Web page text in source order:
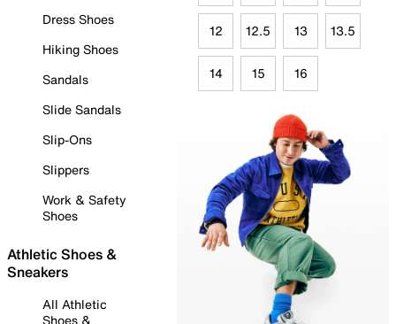
Dress Shoes
Hiking Shoes
Sandals
Slide Sandals
Slip-Ons
Slippers
Work & Safety
Shoes
Athletic Shoes &
Sneakers
All Athletic
Shoes &
12 12.5 13 13.5
14 15 16